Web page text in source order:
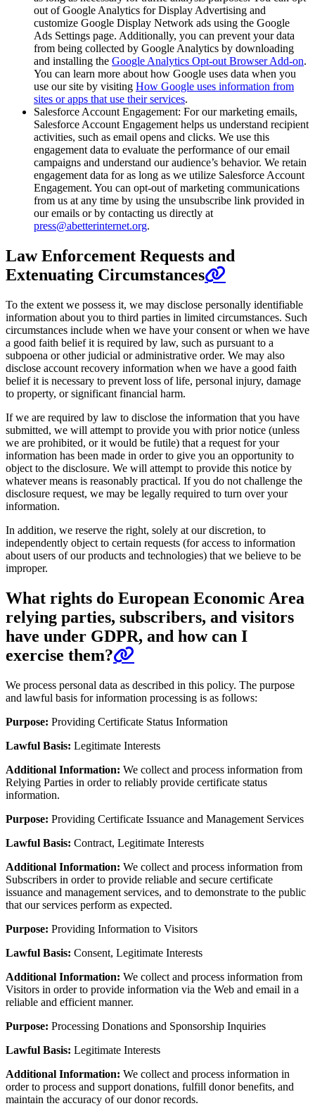
out of Google Analytics for Display Advertising and
customize Google Display Network ads using the Google
Ads Settings page. Additionally, you can prevent your data
from being collected by Google Analytics by downloading
and installing the Google Analytics Opt-out Browser Add-on.
You can learn more about how Google uses data when you
use our site by visiting How Google uses information from
sites or apps that use their services.
Salesforce Account Engagement: For our marketing emails,
Salesforce Account Engagement helps us understand recipient
activities, such as email opens and clicks. We use this
engagement data to evaluate the performance of our email
campaigns and understand our audience’s behavior. We retain
engagement data for as long as we utilize Salesforce Account
Engagement. You can opt-out of marketing communications
from us at any time by using the unsubscribe link provided in
our emails or by contacting us directly at
press@abetterinternet.org.
Law Enforcement Requests and
Extenuating Circumstances
To the extent we possess it, we may disclose personally identifiable
information about you to third parties in limited circumstances. Such
circumstances include when we have your consent or when we have
a good faith belief it is required by law, such as pursuant to a
subpoena or other judicial or administrative order. We may also
disclose account recovery information when we have a good faith
belief it is necessary to prevent loss of life, personal injury, damage
to property, or significant financial harm.
If we are required by law to disclose the information that you have
submitted, we will attempt to provide you with prior notice (unless
we are prohibited, or it would be futile) that a request for your
information has been made in order to give you an opportunity to
object to the disclosure. We will attempt to provide this notice by
whatever means is reasonably practical. If you do not challenge the
disclosure request, we may be legally required to turn over your
information.
In addition, we reserve the right, solely at our discretion, to
independently object to certain requests (for access to information
about users of our products and technologies) that we believe to be
improper.
What rights do European Economic Area
relying parties, subscribers, and visitors
have under GDPR, and how can I
exercise them?
We process personal data as described in this policy. The purpose
and lawful basis for information processing is as follows:
Purpose: Providing Certificate Status Information
Lawful Basis: Legitimate Interests
Additional Information: We collect and process information from
Relying Parties in order to reliably provide certificate status
information.
Purpose: Providing Certificate Issuance and Management Services
Lawful Basis: Contract, Legitimate Interests
Additional Information: We collect and process information from
Subscribers in order to provide reliable and secure certificate
issuance and management services, and to demonstrate to the public
that our services perform as expected.
Purpose: Providing Information to Visitors
Lawful Basis: Consent, Legitimate Interests
Additional Information: We collect and process information from
Visitors in order to provide information via the Web and email in a
reliable and efficient manner.
Purpose: Processing Donations and Sponsorship Inquiries
Lawful Basis: Legitimate Interests
Additional Information: We collect and process information in
order to process and support donations, fulfill donor benefits, and
maintain the accuracy of our donor records.